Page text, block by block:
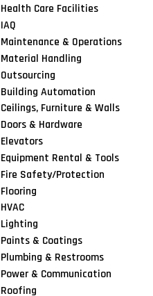
Health Care Facilities
IAQ
Maintenance & Operations
Material Handling
Outsourcing
Building Automation
Ceilings, Furniture & Walls
Doors & Hardware
Elevators
Equipment Rental & Tools
Fire Safety/Protection
Flooring
HVAC
Lighting
Paints & Coatings
Plumbing & Restrooms
Power & Communication
Roofing